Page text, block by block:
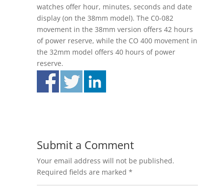
watches offer hour, minutes, seconds and date
display (on the 38mm model). The C0-082
movement in the 38mm version offers 42 hours
of power reserve, while the CO 400 movement in
the 32mm model offers 40 hours of power
reserve.
Submit a Comment
Your email address will not be published.
Required fields are marked *